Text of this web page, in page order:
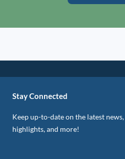
Stay Connected
Keep up-to-date on the latest
highlights, and more!